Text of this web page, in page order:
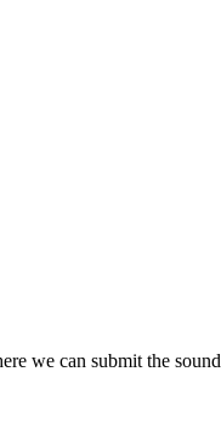
we can submit the